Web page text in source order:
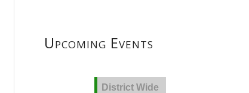
Upcoming Events
District Wide